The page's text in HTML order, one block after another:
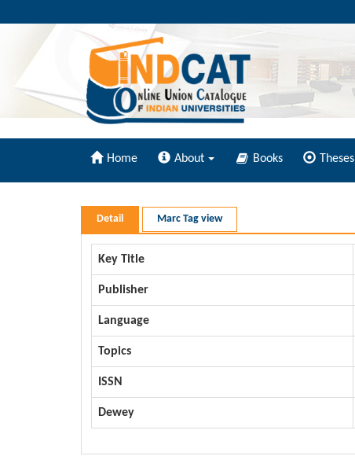
Home About Books Theses
Detail Marc Tag view
Key Title
Publisher
Language
Topics
ISSN
Dewey